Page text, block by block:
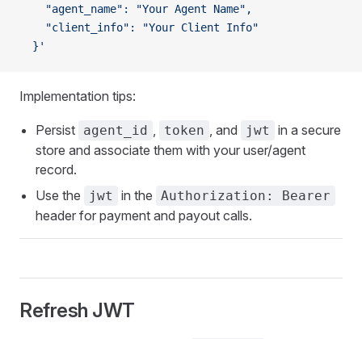
    "agent_name": "Your Agent Name",
    "client_info": "Your Client Info"
  }'
Implementation tips:
Persist agent_id , token , and jwt
in a secure
store and associate them with your user/agent
record.
Use the
jwt in the Authorization: Bearer
header for payment and payout calls.
Refresh JWT